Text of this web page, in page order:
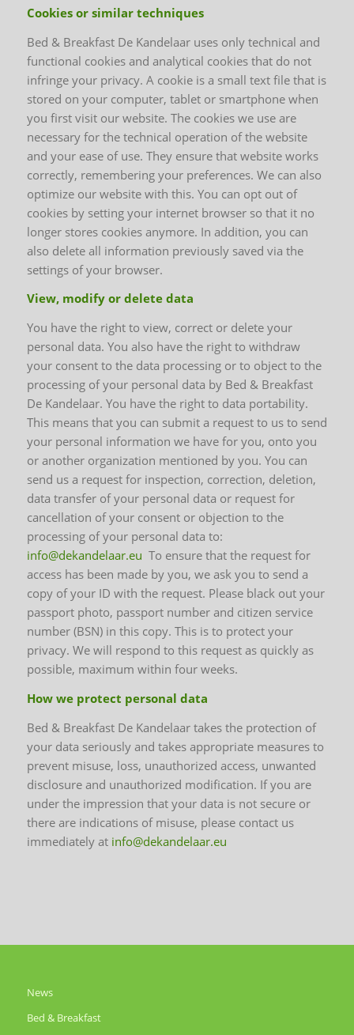
Cookies or similar techniques
Bed & Breakfast De Kandelaar uses only technical and
functional cookies and analytical cookies that do not
infringe your privacy. A cookie is a small text file that is
stored on your computer, tablet or smartphone when
you first visit our website. The cookies we use are
necessary for the technical operation of the website
and your ease of use. They ensure that website works
correctly, remembering your preferences. We can also
optimize our website with this. You can opt out of
cookies by setting your internet browser so that it no
longer stores cookies anymore. In addition, you can
also delete all information previously saved via the
settings of your browser.
View, modify or delete data
You have the right to view, correct or delete your
personal data. You also have the right to withdraw
your consent to the data processing or to object to the
processing of your personal data by Bed & Breakfast
De Kandelaar. You have the right to data portability.
This means that you can submit a request to us to send
your personal information we have for you, onto you
or another organization mentioned by you. You can
send us a request for inspection, correction, deletion,
data transfer of your personal data or request for
cancellation of your consent or objection to the
processing of your personal data to:
info@dekandelaar.eu To ensure that the request for
access has been made by you, we ask you to send a
copy of your ID with the request. Please black out your
passport photo, passport number and citizen service
number (BSN) in this copy. This is to protect your
privacy. We will respond to this request as quickly as
possible, maximum within four weeks.
How we protect personal data
Bed & Breakfast De Kandelaar takes the protection of
your data seriously and takes appropriate measures to
prevent misuse, loss, unauthorized access, unwanted
disclosure and unauthorized modification. If you are
under the impression that your data is not secure or
there are indications of misuse, please contact us
immediately at info@dekandelaar.eu
News
Bed & Breakfast